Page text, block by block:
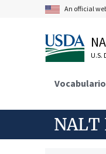
An official
U.S.
NALT
food
forestry
geography
geology
histology
history